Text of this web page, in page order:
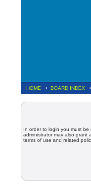
HOME • BOARD INDEX
In order to login you must
administrator may also grant
terms of use and related